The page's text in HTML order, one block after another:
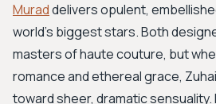
Muraddelivers opulent,
world’s biggest stars. Both
masters of haute couture, but
romance and ethereal grace,
toward sheer, dramatic